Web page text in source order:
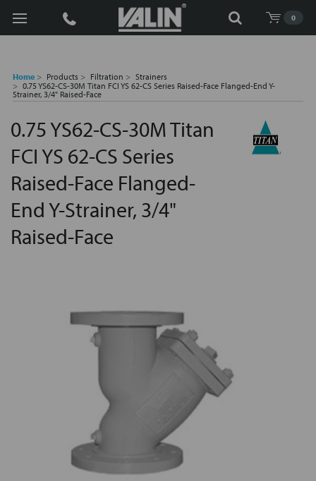
0
Search
Home Products Filtration
Strainers
0.75 YS62-CS-30M Titan FCI YS 62-CS Series Raised-Face Flanged-End Y-
Strainer, 3/4" Raised-Face
0.75 YS62-CS-30M Titan
FCI YS 62-CS Series
Raised-Face Flanged-
End Y-Strainer, 3/4"
Raised-Face